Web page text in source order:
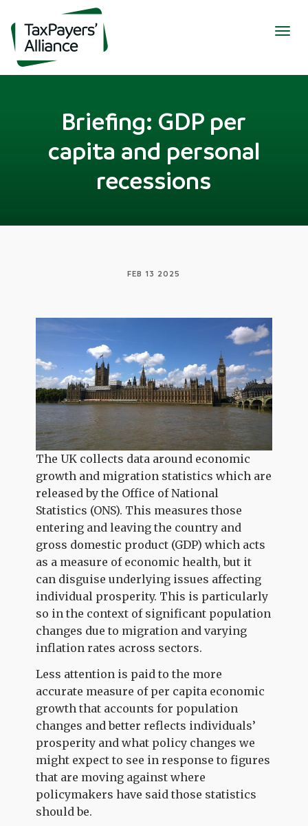
Briefing: GDP per
capita and personal
recessions
FEB 13 2025
The UK collects data around economic
growth and migration statistics which are
released by the Office of National
Statistics (ONS). This measures those
entering and leaving the country and
gross domestic product (GDP) which acts
as a measure of economic health, but it
can disguise underlying issues affecting
individual prosperity. This is particularly
so in the context of significant population
changes due to migration and varying
inflation rates across sectors.
Less attention is paid to the more
accurate measure of per capita economic
growth that accounts for population
changes and better reflects individuals’
prosperity and what policy changes we
might expect to see in response to figures
that are moving against where
policymakers have said those statistics
should be.